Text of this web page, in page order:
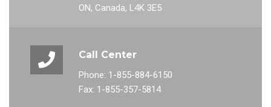
ON, Canada, L4K 3E5
Call Center
Phone: 1-855-884-6150
Fax: 1-855-357-5814